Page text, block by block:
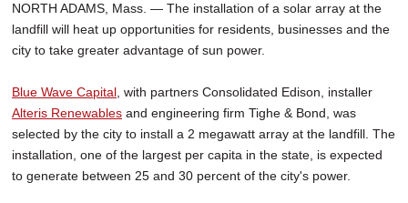
REAL ESTATE
JOBS
SPECIAL SECTIONS
NORTH ADAMS, Mass. — The installation of a solar array at the
landfill will heat up opportunities for residents, businesses and the
city to take greater advantage of sun power.
Blue Wave Capital , with partners Consolidated Edison, installer
Alteris Renewables and engineering firm Tighe & Bond, was
selected by the city to install a 2 megawatt array at the landfill. The
installation, one of the largest per capita in the state, is expected
to generate between 25 and 30 percent of the city's power.